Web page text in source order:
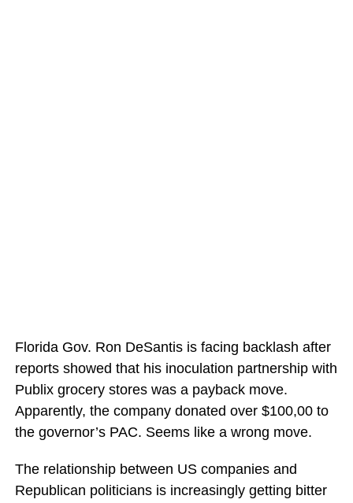
Florida Gov. Ron DeSantis is facing backlash after
reports showed that his inoculation partnership with
Publix grocery stores was a payback move.
Apparently, the company donated over $100,00 to
the governor’s PAC. Seems like a wrong move.
The relationship between US companies and
Republican politicians is increasingly getting bitter